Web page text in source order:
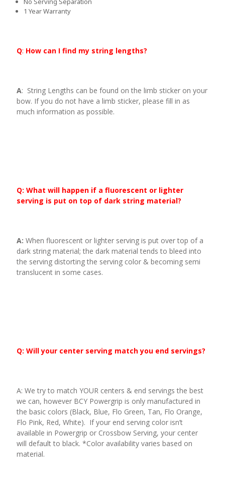
1 Year Warranty
Q: How can I find my string lengths?
A: String Lengths can be found on the limb sticker on your
bow. If you do not have a limb sticker, please fill in as
much information as possible.
Q: What will happen if a fluorescent or lighter
serving is put on top of dark string material?
A: When fluorescent or lighter serving is put over top of a
dark string material; the dark material tends to bleed into
the serving distorting the serving color & becoming semi
translucent in some cases.
Q: Will your center serving match you end servings?
A: We try to match YOUR centers & end servings the best
we can, however BCY Powergrip is only manufactured in
the basic colors (Black, Blue, Flo Green, Tan, Flo Orange,
Flo Pink, Red, White). If your end serving color isn’t
available in Powergrip or Crossbow Serving, your center
will default to black. *Color availability varies based on
material.